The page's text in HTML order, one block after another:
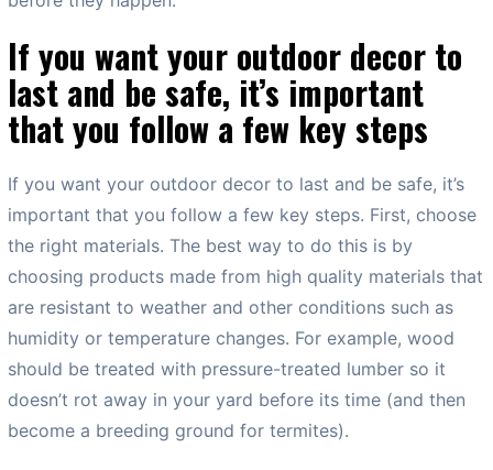
If you want your outdoor decor to
last and be safe, it’s important
that you follow a few key steps
If you want your outdoor decor to last and be safe, it’s
important that you follow a few key steps. First, choose
the right materials. The best way to do this is by
choosing products made from high quality materials that
are resistant to weather and other conditions such as
humidity or temperature changes. For example, wood
should be treated with pressure-treated lumber so it
doesn’t rot away in your yard before its time (and then
become a breeding ground for termites).